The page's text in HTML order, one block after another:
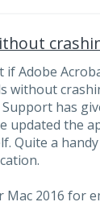
if Adobe
without
has
updated the
Quite a
2016 for